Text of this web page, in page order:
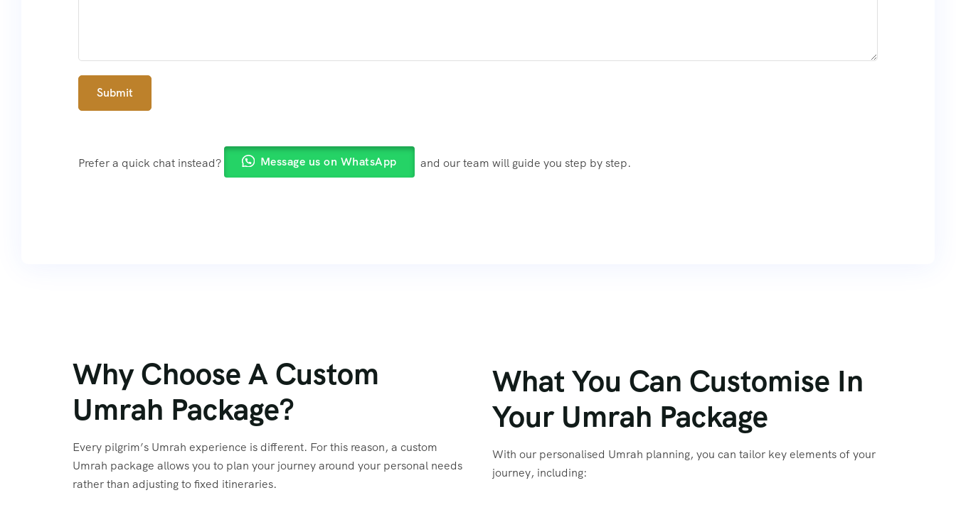
Submit
Prefer a quick chat instead? Message us on WhatsApp and our team will guide you step by step.
Why Choose A Custom
Umrah Package?
Every pilgrim’s Umrah experience is different. For this reason, a custom
Umrah package allows you to plan your journey around your personal needs
rather than adjusting to fixed itineraries.
What You Can Customise In
With our personalised Umrah planning, you can tailor key elements of your
journey, including: